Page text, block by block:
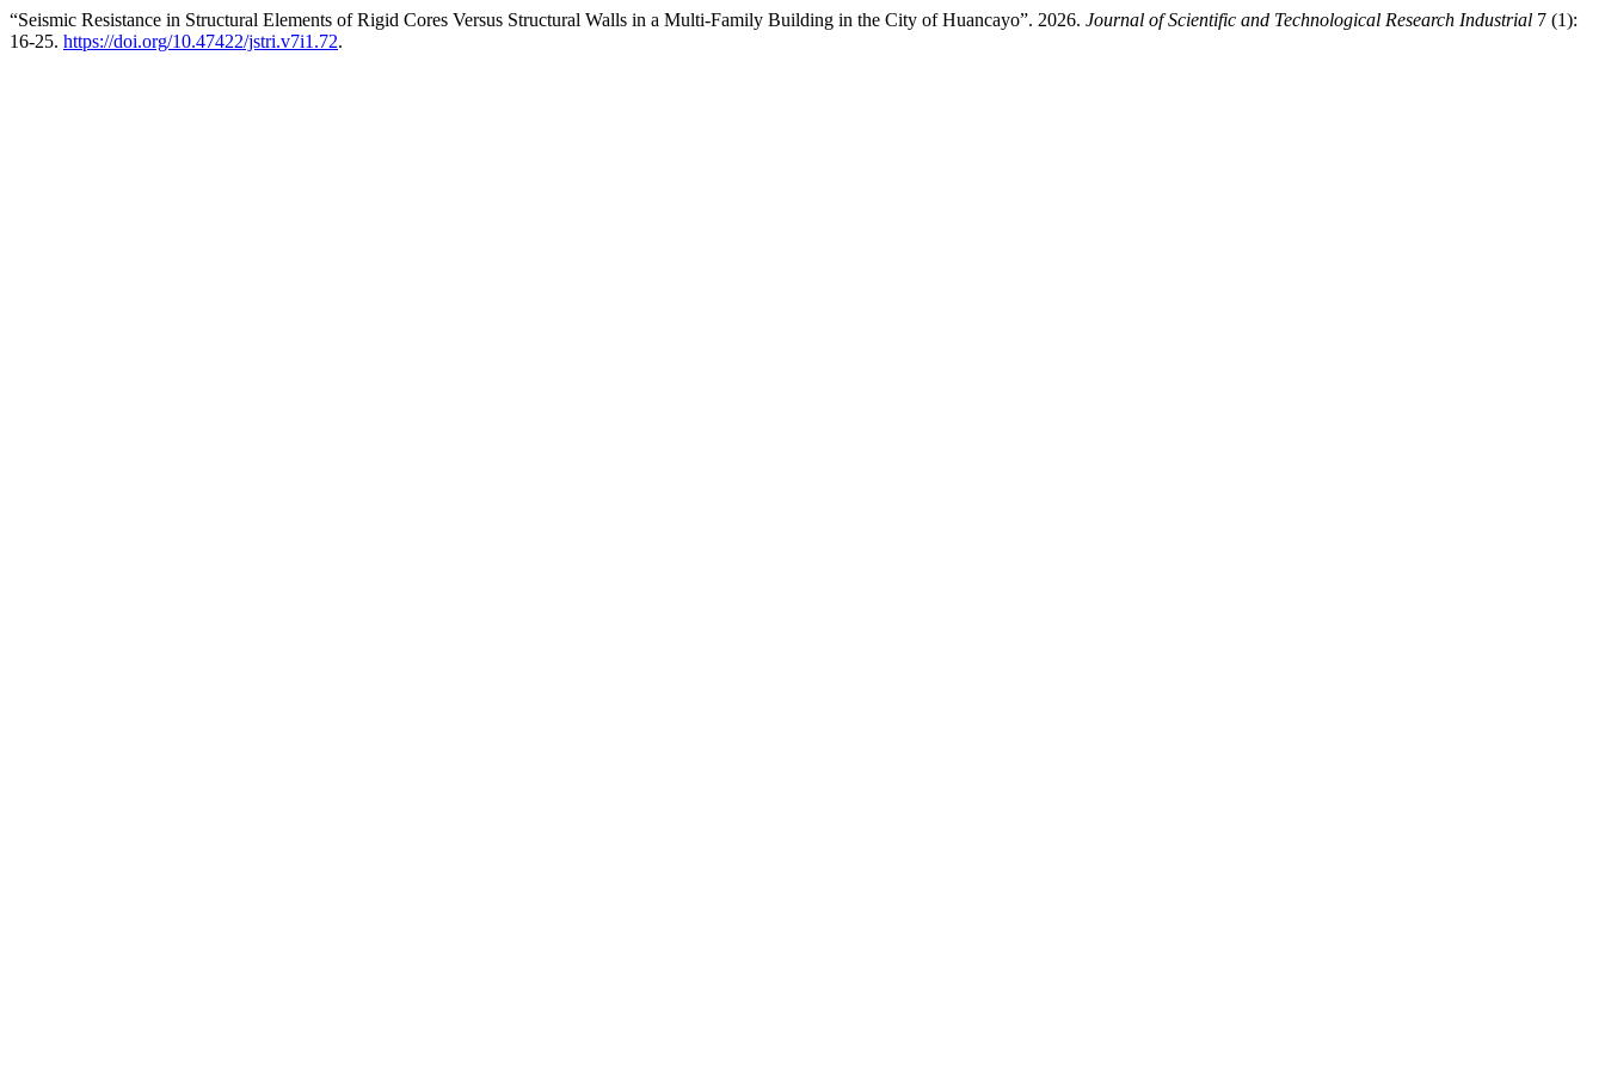
“Seismic Resistance in Structural Elements of Rigid Cores Versus Structural Walls in a Multi-Family Building in the City of Huancayo”. 2026. Journal of Scientific and Technological Research Industrial 7 (1):
16-25. https://doi.org/10.47422/jstri.v7i1.72.